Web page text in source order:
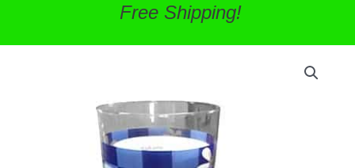
Free Shipping!